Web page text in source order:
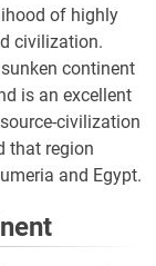
of highly
civilization.
continent
is an excellent
civilization
that region
and Egypt.